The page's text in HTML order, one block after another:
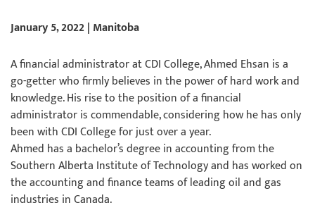
January 5, 2022 | Manitoba
A financial administrator at CDI College, Ahmed Ehsan is a
go-getter who firmly believes in the power of hard work and
knowledge. His rise to the position of a financial
administrator is commendable, considering how he has only
been with CDI College for just over a year.
Ahmed has a bachelor’s degree in accounting from the
Southern Alberta Institute of Technology and has worked on
the accounting and finance teams of leading oil and gas
industries in Canada.